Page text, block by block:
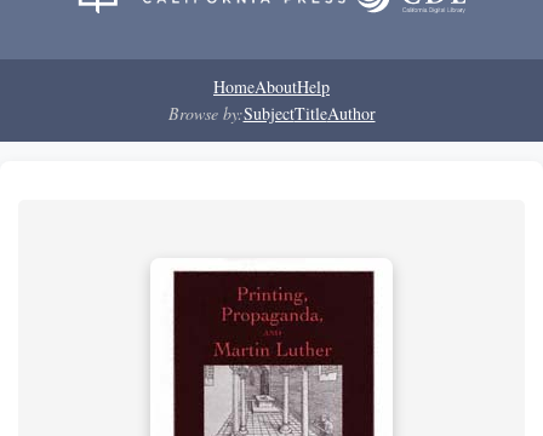
HomeAboutHelp
Browse by:SubjectTitleAuthor